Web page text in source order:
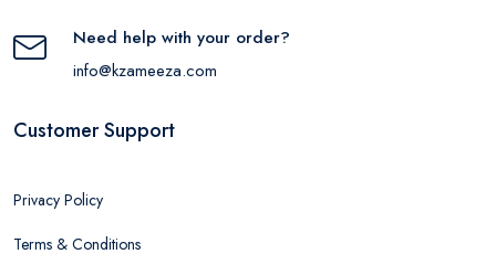
Need help with your order?
info@kzameeza.com
Customer Support
Privacy Policy
Terms & Conditions